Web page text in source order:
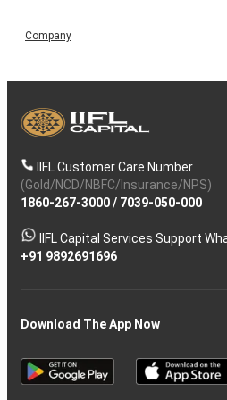
Company
IIFL Customer Care Number
(Gold/NCD/NBFC/Insurance/NPS)
1860-267-3000/ 7039-050-000
IIFL Capital Services Support
+91 9892691696
Download The App Now